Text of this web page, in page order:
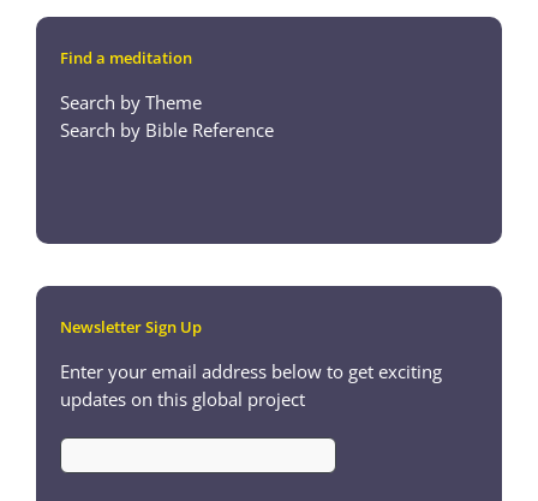
Find a meditation
Search by Theme
Search by Bible Reference
Newsletter Sign Up
Enter your email address below to get exciting
updates on this global project